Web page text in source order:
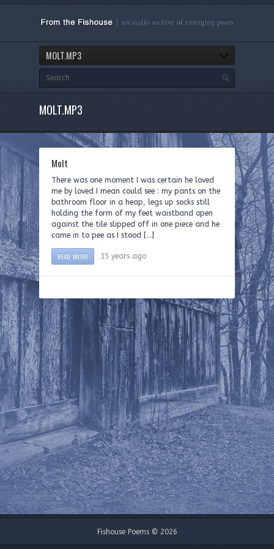
MOLT.MP3
MOLT.MP3
Molt
There was one moment I was certain he loved
me by loved I mean could see : my pants on the
bathroom floor in a heap, legs up socks still
holding the form of my feet waistband open
against the tile slipped off in one piece and he
came in to pee as I stood […]
READ MORE 15 years ago
Fishouse Poems © 2026